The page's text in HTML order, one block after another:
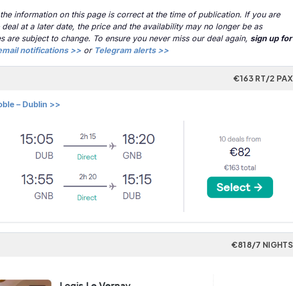
information on this page is correct at the time of publication. If you are
at a later date, the price and the availability may no longer be as
are subject to change. To ensure you never miss our deal again, sign up for
notifications >> or Telegram alerts >>
€163 RT/2 PAX
– Dublin >>
€818/7 NIGHTS